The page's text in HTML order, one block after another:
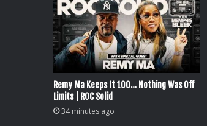
Remy Ma Keeps It 100… Nothing Was Off
Limits | ROC Solid
34 minutes ago